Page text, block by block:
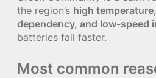
the region’s high
dependency, and low-speed
batteries fail faster.
Most common